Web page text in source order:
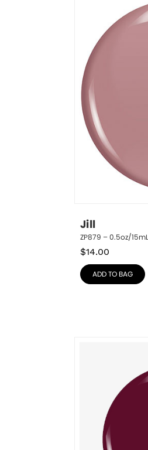
Jill
ZP879 – 0.5oz/15mL
$14.00
ADD TO BAG